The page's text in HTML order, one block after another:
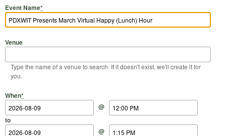
Event Name*
Venue
Type the name of a venue to search. If it doesn't exist, we'll create it for
you.
When*
Start Date
@
Start Time
to
End Date
@
End Time